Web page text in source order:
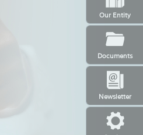
Newsletter
Our Entity
Documents